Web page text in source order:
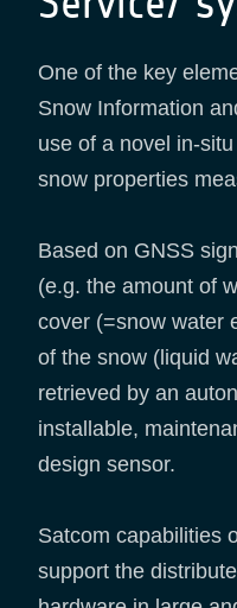
One of the key
Snow Information
use of a novel in-
snow properties
Based on GNSS
(e.g. the amount of
cover (=snow water
of the snow (liquid
retrieved by an
installable,
design sensor.
Satcom capabilities
support the